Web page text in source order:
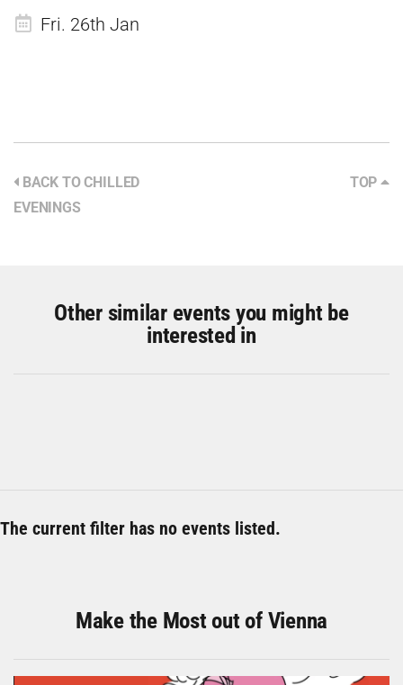
Fri. 26th Jan
BACK TO CHILLED
EVENINGS
TOP
Other similar events you might be
interested in
The current filter has no events listed.
Make the Most out of Vienna